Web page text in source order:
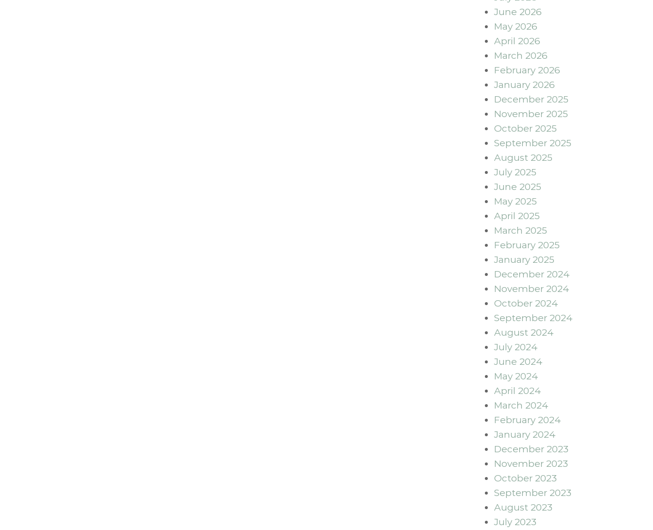
June 2026
May 2026
April 2026
March 2026
February 2026
January 2026
December 2025
November 2025
October 2025
September 2025
August 2025
July 2025
June 2025
May 2025
April 2025
March 2025
February 2025
January 2025
December 2024
November 2024
October 2024
September 2024
August 2024
July 2024
June 2024
May 2024
April 2024
March 2024
February 2024
January 2024
December 2023
November 2023
October 2023
September 2023
August 2023
July 2023